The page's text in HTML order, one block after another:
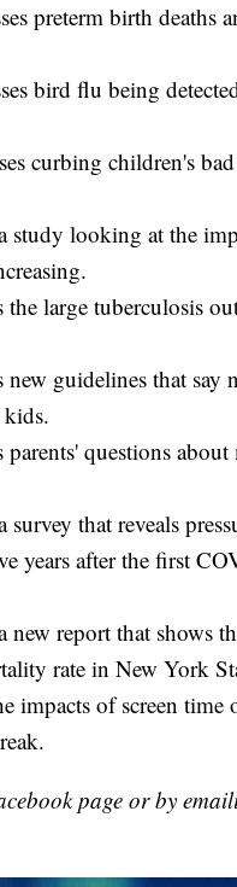
preterm birth deaths
bird flu being
curbing children's
study looking at the
large tuberculosis
guidelines that say
questions about
that reveals
years after the first
report that shows
rate in New York
impacts of screen time
page or by